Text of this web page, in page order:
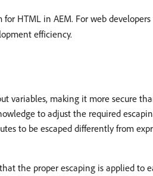
HTML in AEM. For web
efficiency.
variables, making it more secure
to adjust the required
to be escaped differently from
the proper escaping is applied to